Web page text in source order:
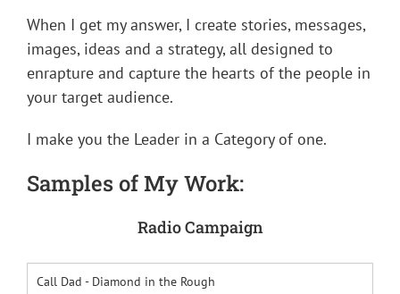
When I get my answer, I create stories, messages,
images, ideas and a strategy, all designed to
enrapture and capture the hearts of the people in
your target audience.
I make you the Leader in a Category of one.
Samples of My Work:
Radio Campaign
Call Dad - Diamond in the Rough